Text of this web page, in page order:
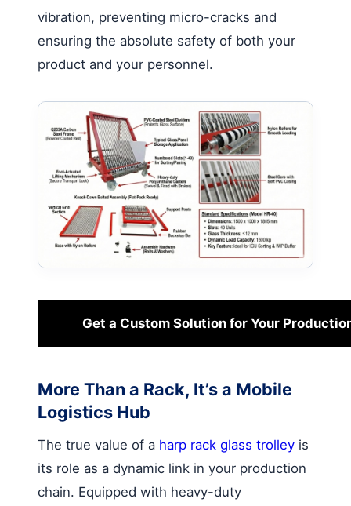
vibration, preventing micro-cracks and
ensuring the absolute safety of both your
product and your personnel.
Get a Custom Solution for Your
More Than a Rack, It’s a Mobile
Logistics Hub
The true value of a harp rack glass trolley is
its role as a dynamic link in your production
chain. Equipped with heavy-duty